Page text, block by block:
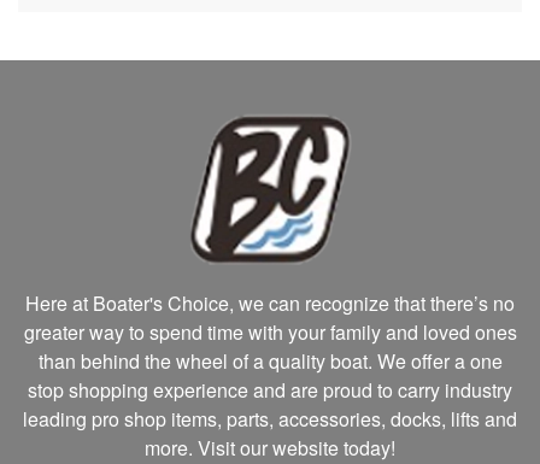
Here at Boater's Choice, we can recognize that there’s no
greater way to spend time with your family and loved ones
than behind the wheel of a quality boat. We offer a one
stop shopping experience and are proud to carry industry
leading pro shop items, parts, accessories, docks, lifts and
more. Visit our website today!